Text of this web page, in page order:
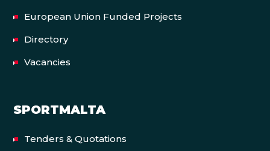
European Union Funded Projects
Directory
Vacancies
SPORTMALTA
Tenders & Quotations